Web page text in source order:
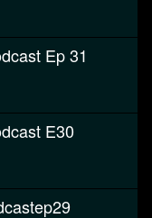
Ep 31
E30